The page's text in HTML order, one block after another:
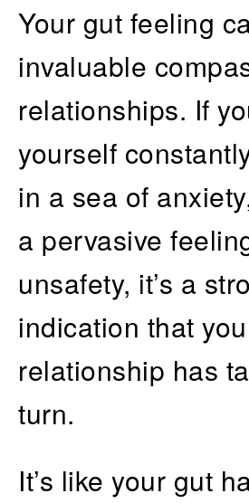
Your gut feeling
invaluable
relationships. If
yourself
in a sea of
a pervasive
unsafety, it’s a
indication that
relationship has
turn.
It’s like your gut